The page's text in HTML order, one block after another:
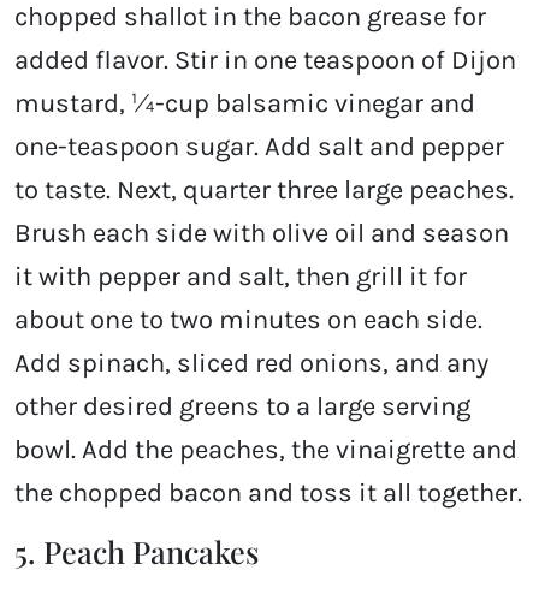
chopped shallot in the bacon grease for
added flavor. Stir in one teaspoon of Dijon
mustard, ¼-cup balsamic vinegar and
one-teaspoon sugar. Add salt and pepper
to taste. Next, quarter three large peaches.
Brush each side with olive oil and season
it with pepper and salt, then grill it for
about one to two minutes on each side.
Add spinach, sliced red onions, and any
other desired greens to a large serving
bowl. Add the peaches, the vinaigrette and
the chopped bacon and toss it all together.
5. Peach Pancakes